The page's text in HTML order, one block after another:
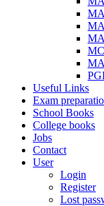
Useful Links
Exam
School Books
College books
Jobs
Contact
User
Login
Register
Lost